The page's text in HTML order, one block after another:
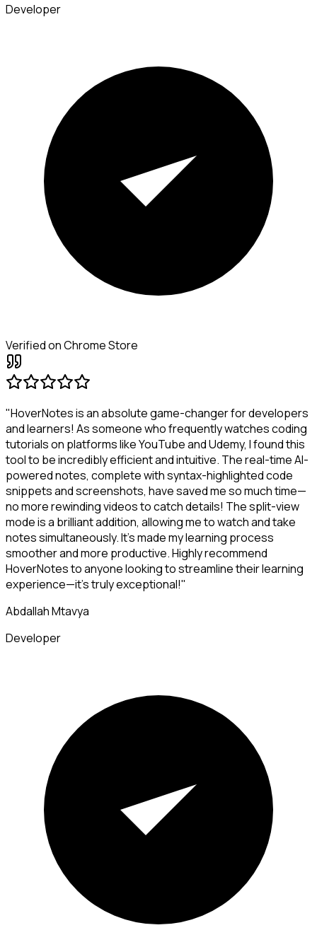
Developer
Verified on Chrome Store
"HoverNotes is an absolute game-changer for developers
and learners! As someone who frequently watches coding
tutorials on platforms like YouTube and Udemy, I found this
tool to be incredibly efficient and intuitive. The real-time AI-
powered notes, complete with syntax-highlighted code
snippets and screenshots, have saved me so much time—
no more rewinding videos to catch details! The split-view
mode is a brilliant addition, allowing me to watch and take
notes simultaneously. It's made my learning process
smoother and more productive. Highly recommend
HoverNotes to anyone looking to streamline their learning
experience—it's truly exceptional!"
Abdallah Mtavya
Developer